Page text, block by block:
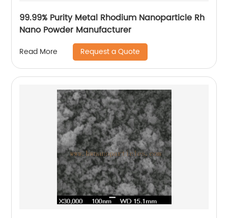
99.99% Purity Metal Rhodium Nanoparticle Rh
Nano Powder Manufacturer
Read More Request a Quote